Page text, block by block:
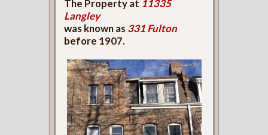
The Property at 11335
Langley
was known as 331 Fulton
before 1907.